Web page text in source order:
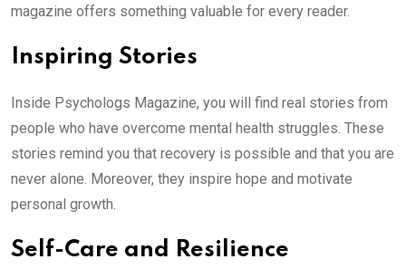
magazine offers something valuable for every reader.
Inspiring Stories
Inside Psychologs Magazine, you will find real stories from
people who have overcome mental health struggles. These
stories remind you that recovery is possible and that you are
never alone. Moreover, they inspire hope and motivate
personal growth.
Self-Care and Resilience